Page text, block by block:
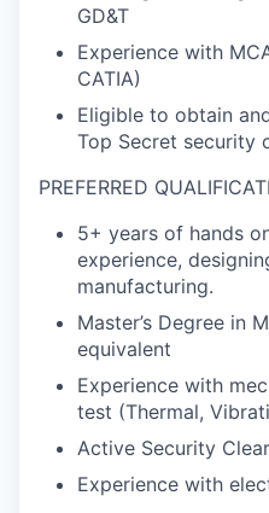
GD&T
Experience with
CATIA)
Eligible to obtain
Top Secret security
PREFERRED
5+ years of hands
experience,
manufacturing.
Master’s Degree in
equivalent
Experience with
test (Thermal,
Active Security
Experience with